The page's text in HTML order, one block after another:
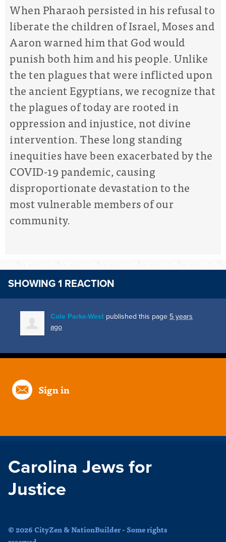
When Pharaoh persisted in his refusal to
liberate the children of Israel, Moses and
Aaron warned him that God would
punish both him and his people. Unlike
the ten plagues that were inflicted upon
the ancient Egyptians, we recognize that
the plagues of today are rooted in
oppression and injustice, not divine
intervention. These long standing
inequities have been exacerbated by the
COVID-19 pandemic, causing
disproportionate devastation to the
most vulnerable members of our
community.
SHOWING 1 REACTION
Cole Parke-West published this page 5 years
ago
Sign in
Carolina Jews for
Justice
© 2026 CityZen & NationBuilder - Some rights